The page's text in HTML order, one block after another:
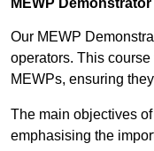
MEWP
Our MEWP
operators. This
MEWPs, ensuring
The main objectives
emphasising the